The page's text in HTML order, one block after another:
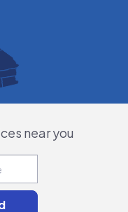
near you